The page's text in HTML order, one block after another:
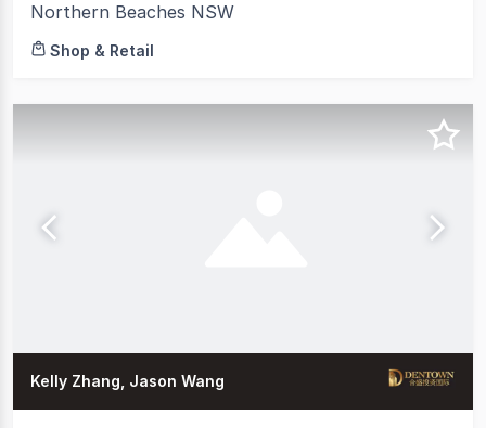
Northern Beaches NSW
Shop & Retail
Kelly Zhang, Jason Wang